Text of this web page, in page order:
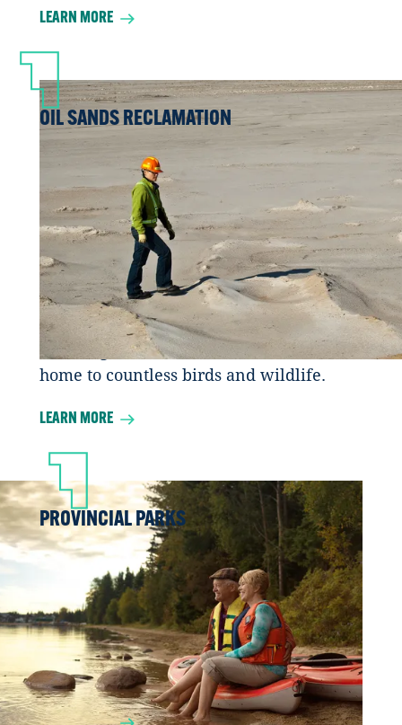
LEARN MORE
OIL SANDS RECLAMATION
What becomes of an oil sands mine or in
situ project when the oil sands are done
being extracted? They land is remediated
and reclaimed back to it’s original state.
Reclamation means that land is returned
to a self-sustaining ecosystem with local
vegetation and wildlife. For our region
this is natural areas featuring jack pine
forests, grasslands and wetlands – and
home to countless birds and wildlife.
LEARN MORE
PROVINCIAL PARKS
Looking for the ideal spot for a family
weekend camping getaway, or just a nice
place to spend the day picnicking, doing
a little fishing and watching wildlife?
Check out our region’s provincial parks
and recreation areas.